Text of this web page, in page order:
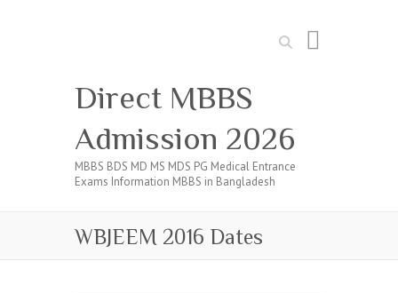
Search
Direct MBBS
Admission 2026
MBBS BDS MD MS MDS PG Medical Entrance
Exams Information MBBS in Bangladesh
WBJEEM 2016 Dates